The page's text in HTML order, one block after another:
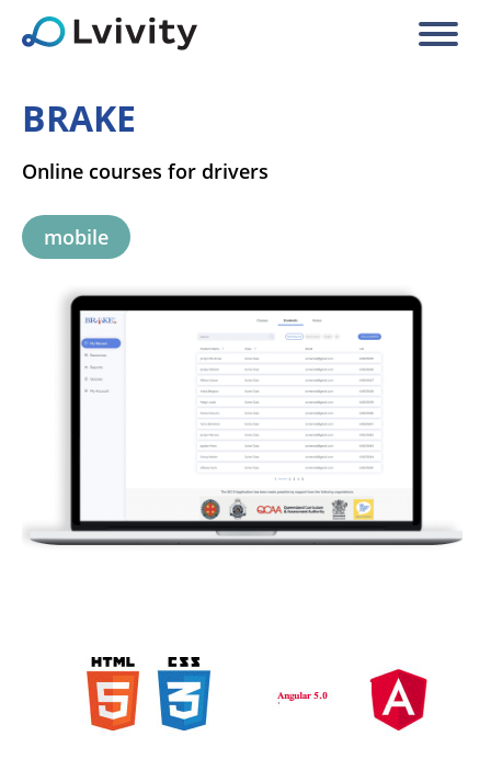
BRAKE
Online courses for drivers
mobile